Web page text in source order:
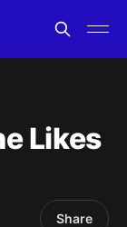
Likes
Share